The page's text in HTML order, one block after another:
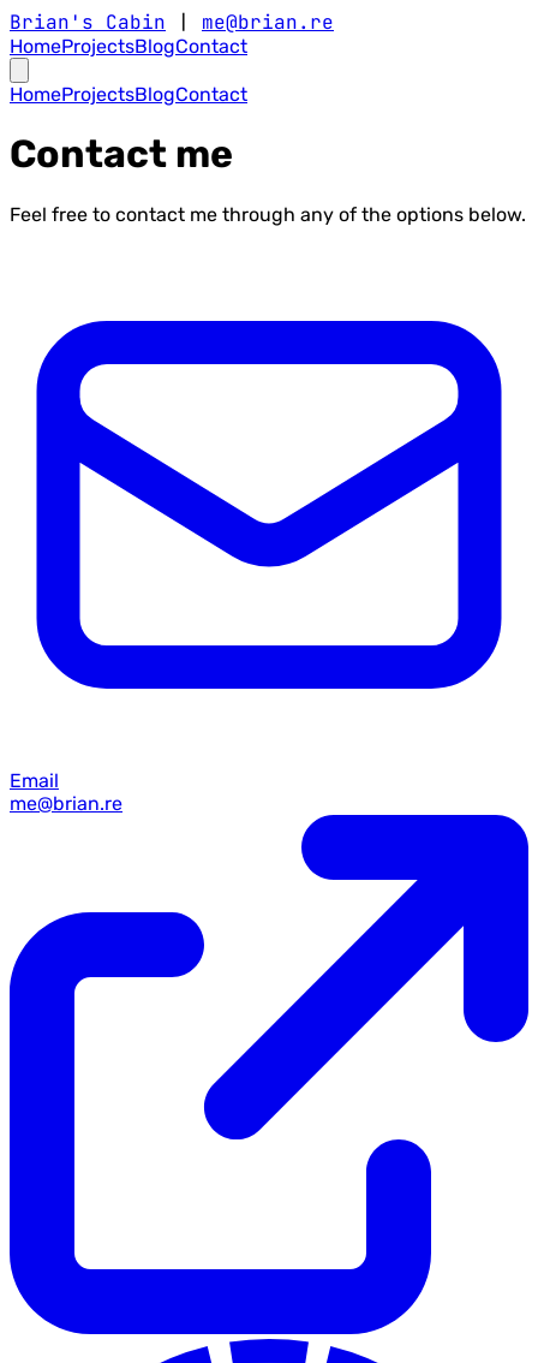
Brian's Cabin me@brian.re
HomeProjectsBlogContact
HomeProjectsBlogContact
Contact me
Feel free to contact me through any of the options below.
Email
me@brian.re